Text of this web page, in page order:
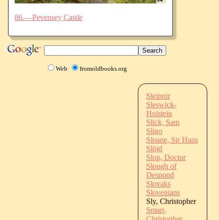
86.—Pevensey Castle
Web fromoldbooks.org
Sleipnir
Sleswick-
Holstein
Slick, Sam
Sligo
Sloane, Sir Hans
Slöjd
Slop, Doctor
Slough of
Despond
Slovaks
Slovenians
Sly, Christopher
Smart,